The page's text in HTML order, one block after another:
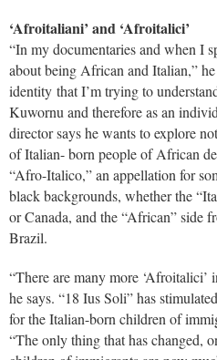
‘Afroitaliani’ and ‘Afroitalici’
“In my documentaries and when I
about being African and Italian,”
identity that I’m trying to
Kuwornu and therefore as an
director says he wants to explore
of Italian- born people of African
“Afro-Italico,” an appellation for
black backgrounds, whether the
or Canada, and the “African” side
Brazil.
“There are many more ‘Afroitalici’
he says. “18 Ius Soli” has
for the Italian-born children of
“The only thing that has changed,